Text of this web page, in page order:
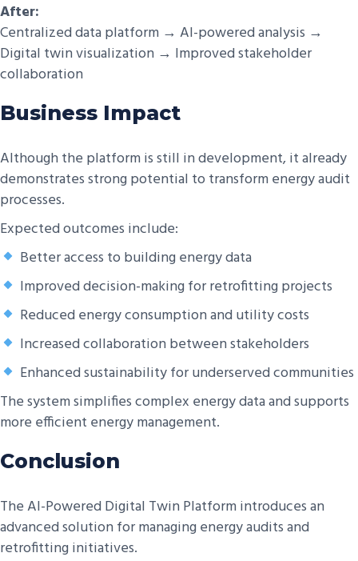
After:
Centralized data platform → AI-powered analysis →
Digital twin visualization → Improved stakeholder
collaboration
Business Impact
Although the platform is still in development, it already
demonstrates strong potential to transform energy audit
processes.
Expected outcomes include:
Better access to building energy data
Improved decision-making for retrofitting projects
Reduced energy consumption and utility costs
Increased collaboration between stakeholders
Enhanced sustainability for underserved communities
The system simplifies complex energy data and supports
more efficient energy management.
Conclusion
The AI-Powered Digital Twin Platform introduces an
advanced solution for managing energy audits and
retrofitting initiatives.